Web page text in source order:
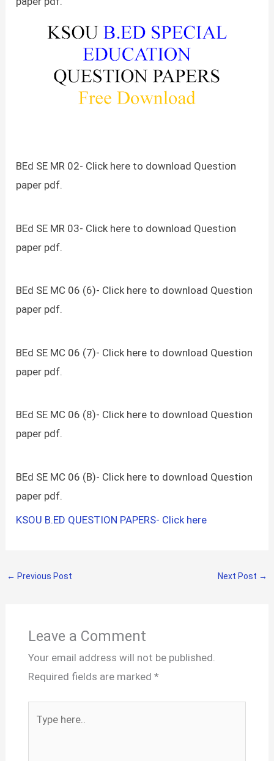
BEd SE MR 02- Click here to download Question
paper pdf.
BEd SE MR 03- Click here to download Question
paper pdf.
BEd SE MC 06 (6)- Click here to download Question
paper pdf.
BEd SE MC 06 (7)- Click here to download Question
paper pdf.
BEd SE MC 06 (8)- Click here to download Question
paper pdf.
BEd SE MC 06 (B)- Click here to download Question
paper pdf.
KSOU B.ED QUESTION PAPERS- Click here
← Previous Post Next Post →
Leave a Comment
Your email address will not be published.
Required fields are marked *